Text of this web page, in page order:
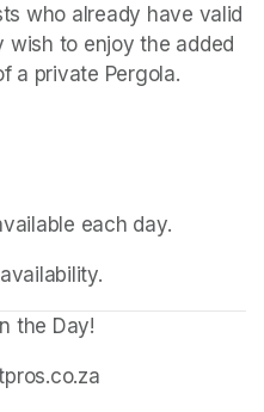
who already have valid
wish to enjoy the added
a private Pergola.
each day.
the Day!